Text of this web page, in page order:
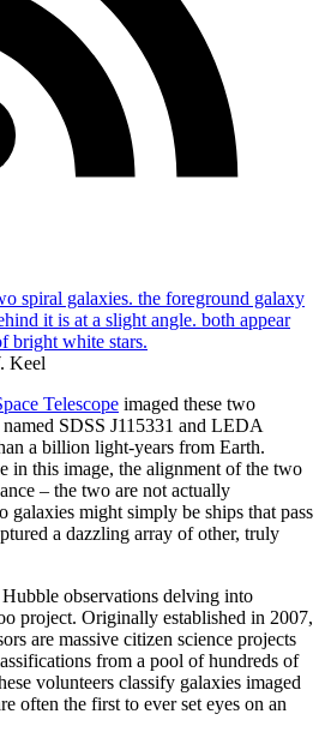
Keel
Telescope imaged these two
SDSS J115331 and LEDA
a billion light-years from Earth.
in this image, the alignment of the two
– the two are not actually
galaxies might simply be ships that pass
a dazzling array of other, truly
observations delving into
project. Originally established in 2007,
are massive citizen science projects
from a pool of hundreds of
volunteers classify galaxies imaged
often the first to ever set eyes on an